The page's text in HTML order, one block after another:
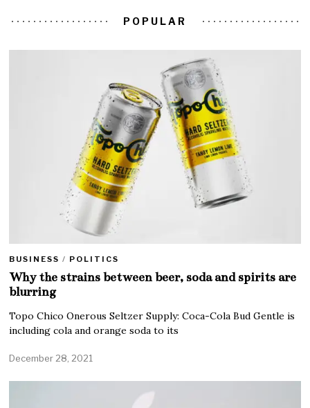
POPULAR
BUSINESS / POLITICS
Why the strains between beer, soda and spirits are
blurring
Topo Chico Onerous Seltzer Supply: Coca-Cola Bud Gentle is
including cola and orange soda to its
December 28, 2021